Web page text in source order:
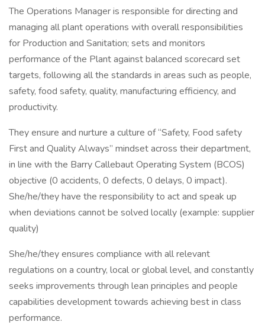
The Operations Manager is responsible for directing and
managing all plant operations with overall responsibilities
for Production and Sanitation; sets and monitors
performance of the Plant against balanced scorecard set
targets, following all the standards in areas such as people,
safety, food safety, quality, manufacturing efficiency, and
productivity.
They ensure and nurture a culture of “Safety, Food safety
First and Quality Always” mindset across their department,
in line with the Barry Callebaut Operating System (BCOS)
objective (0 accidents, 0 defects, 0 delays, 0 impact).
She/he/they have the responsibility to act and speak up
when deviations cannot be solved locally (example: supplier
quality)
She/he/they ensures compliance with all relevant
regulations on a country, local or global level, and constantly
seeks improvements through lean principles and people
capabilities development towards achieving best in class
performance.